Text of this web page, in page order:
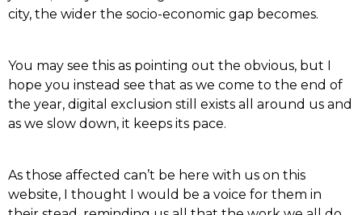
city, the wider the socio-economic gap becomes.
You may see this as pointing out the obvious, but I
hope you instead see that as we come to the end of
the year, digital exclusion still exists all around us and
as we slow down, it keeps its pace.
As those affected can’t be here with us on this
website, I thought I would be a voice for them in